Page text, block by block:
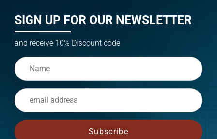
SIGN UP FOR OUR NEWSLETTER
and receive 10% Discount code